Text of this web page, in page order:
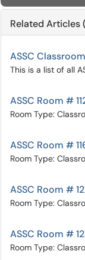
Related Articles
ASSC
This is a list of all
ASSC Room #
Room Type:
ASSC Room #
Room Type:
ASSC Room #
Room Type:
ASSC Room #
Room Type: